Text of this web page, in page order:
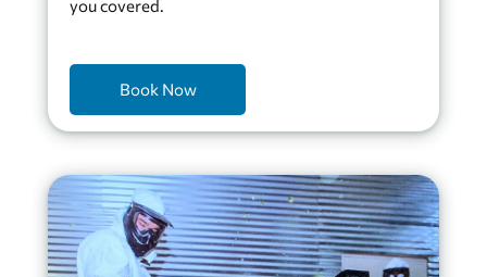
you covered.
Book Now